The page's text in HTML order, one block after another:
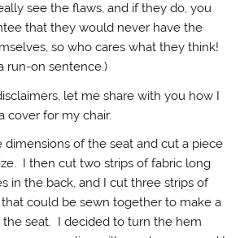
see the flaws, and if they do, you
that they would never have the
so who cares what they think!
run-on sentence.)
let me share with you how I
cover for my chair.
dimensions of the seat and cut a piece
I then cut two strips of fabric long
in the back, and I cut three strips of
could be sewn together to make a
the seat. I decided to turn the hem